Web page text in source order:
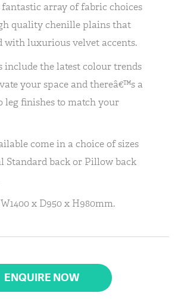
fantastic array of fabric choices
quality chenille plains that
with luxurious velvet accents.
include the latest colour trends
your space and thereâ€™s a
leg finishes to match your
come in a choice of sizes
Standard back or Pillow back
x D950 x H980mm.
ENQUIRE NOW